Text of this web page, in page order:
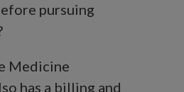
pursuing
Medicine
has a billing and